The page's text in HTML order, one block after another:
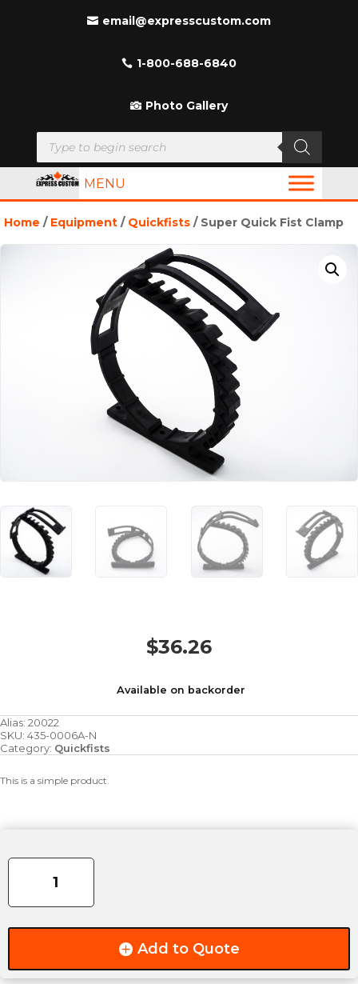
email@expresscustom.com
1-800-688-6840
Photo Gallery
Products
search
MENU
Home / Equipment / Quickfists / Super Quick Fist Clamp
$36.26
Available on backorder
Alias: 20022
SKU: 435-0006A-N
Category: Quickfists
This is a simple product.
Quick
Add to Quote